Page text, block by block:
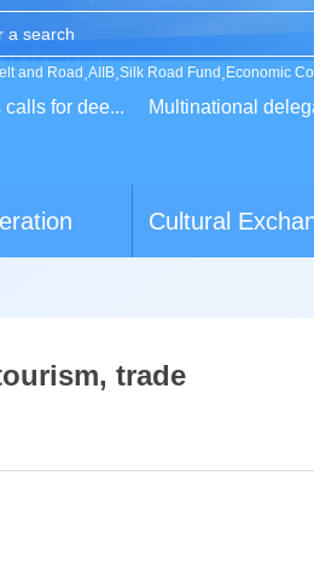
and Road AIIB Silk Road Fund Economic
for dee... Multinational
Cultural
trade